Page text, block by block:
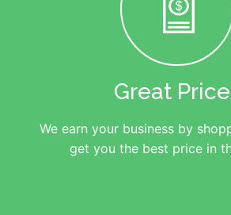
Great
We earn your business by
get you the best price in